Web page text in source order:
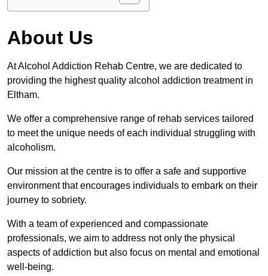
About Us
At Alcohol Addiction Rehab Centre, we are dedicated to
providing the highest quality alcohol addiction treatment in
Eltham.
We offer a comprehensive range of rehab services tailored
to meet the unique needs of each individual struggling with
alcoholism.
Our mission at the centre is to offer a safe and supportive
environment that encourages individuals to embark on their
journey to sobriety.
With a team of experienced and compassionate
professionals, we aim to address not only the physical
aspects of addiction but also focus on mental and emotional
well-being.